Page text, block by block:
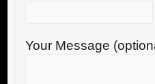
Your Message